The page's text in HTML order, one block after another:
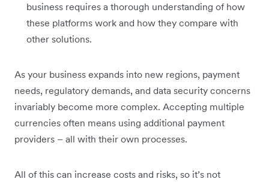
business requires a thorough understanding of how
these platforms work and how they compare with
other solutions.
As your business expands into new regions, payment
needs, regulatory demands, and data security concerns
invariably become more complex. Accepting multiple
currencies often means using additional payment
providers – all with their own processes.
All of this can increase costs and risks, so it’s not